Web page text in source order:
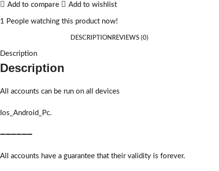
Add to compare Add to wishlist
1 People watching this product now!
DESCRIPTION REVIEWS (0)
Description
Description
All accounts can be run on all devices
Ios_Android_Pc.
➖➖➖➖➖➖
All accounts have a guarantee that their validity is forever.